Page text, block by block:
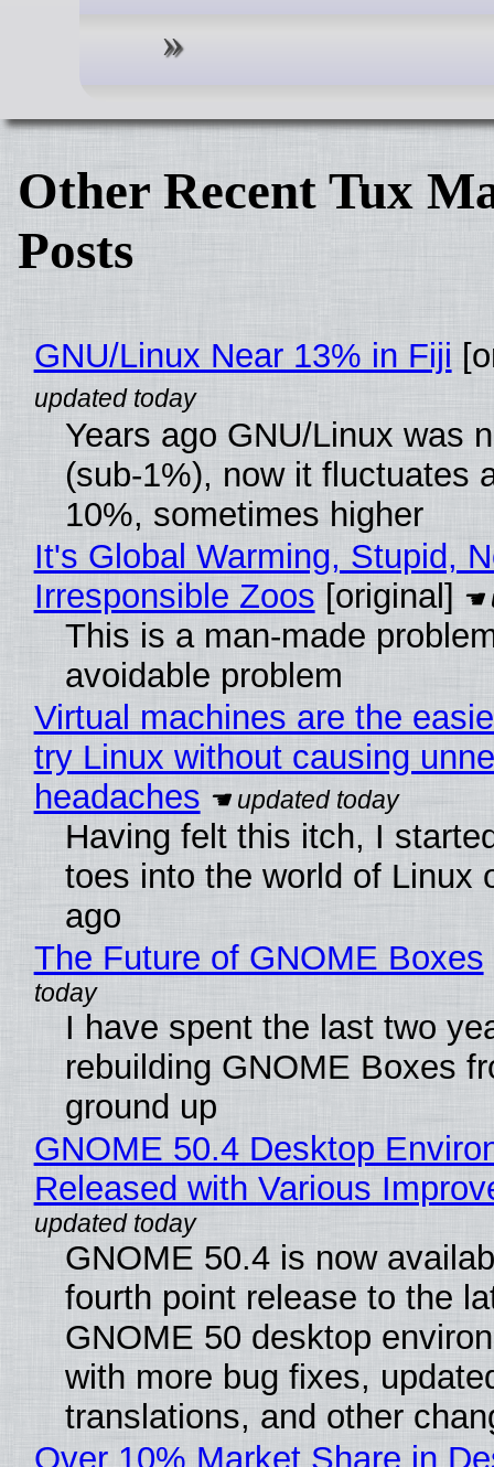
Other Recent Tux
Posts
GNU/Linux Near 13% in Fiji
Years ago GNU/Linux was
(sub-1%), now it fluctuates
10%, sometimes higher
It's Global Warming, Stupid,
Irresponsible Zoos [original]
This is a man-made
avoidable problem
Virtual machines are the
try Linux without causing
headaches
Having felt this itch, I
toes into the world of Linux
ago
The Future of GNOME Boxes
I have spent the last two
rebuilding GNOME Boxes
ground up
GNOME 50.4 Desktop
Released with Various
GNOME 50.4 is now
fourth point release to the
GNOME 50 desktop
with more bug fixes,
translations, and other
Over 10% Market Share in